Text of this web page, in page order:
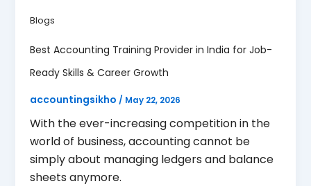
Blogs
Best Accounting Training Provider in India for Job-
Ready Skills & Career Growth
accountingsikho / May 22, 2026
With the ever-increasing competition in the
world of business, accounting cannot be
simply about managing ledgers and balance
sheets anymore.